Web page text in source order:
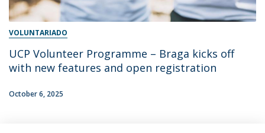
VOLUNTARIADO
UCP Volunteer Programme – Braga kicks off
with new features and open registration
October 6, 2025